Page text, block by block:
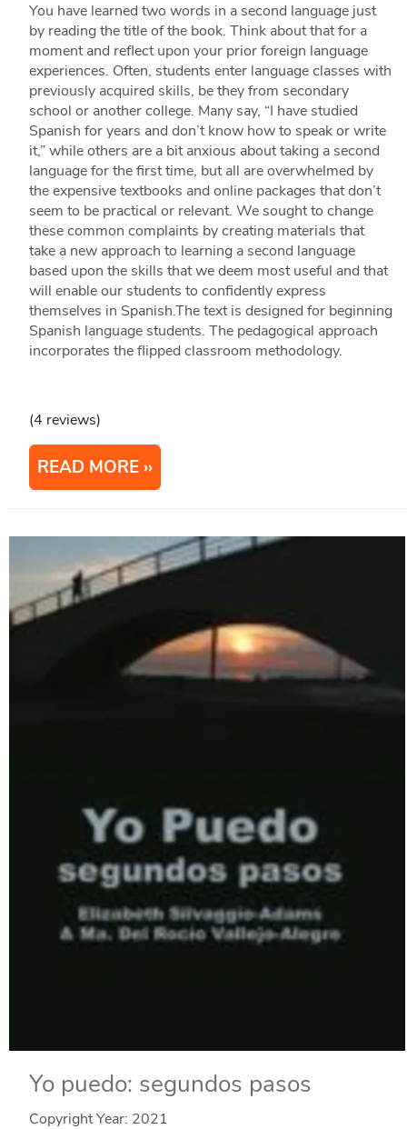
You have learned two words in a second language just
by reading the title of the book. Think about that for a
moment and reflect upon your prior foreign language
experiences. Often, students enter language classes with
previously acquired skills, be they from secondary
school or another college. Many say, “I have studied
Spanish for years and don’t know how to speak or write
it,” while others are a bit anxious about taking a second
language for the first time, but all are overwhelmed by
the expensive textbooks and online packages that don’t
seem to be practical or relevant. We sought to change
these common complaints by creating materials that
take a new approach to learning a second language
based upon the skills that we deem most useful and that
will enable our students to confidently express
themselves in Spanish.The text is designed for beginning
Spanish language students. The pedagogical approach
incorporates the flipped classroom methodology.
(4 reviews)
READ MORE
Yo puedo: segundos pasos
Copyright Year: 2021